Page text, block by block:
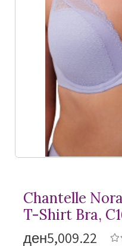
Chantelle
T-Shirt Bra,
ден5,009.22